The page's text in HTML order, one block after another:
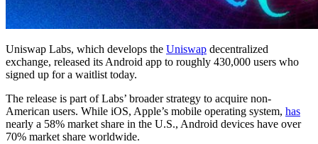
Uniswap Labs, which develops the Uniswap decentralized
exchange, released its Android app to roughly 430,000 users who
signed up for a waitlist today.
The release is part of Labs’ broader strategy to acquire non-
American users. While iOS, Apple’s mobile operating system, has
nearly a 58% market share in the U.S., Android devices have over
70% market share worldwide.